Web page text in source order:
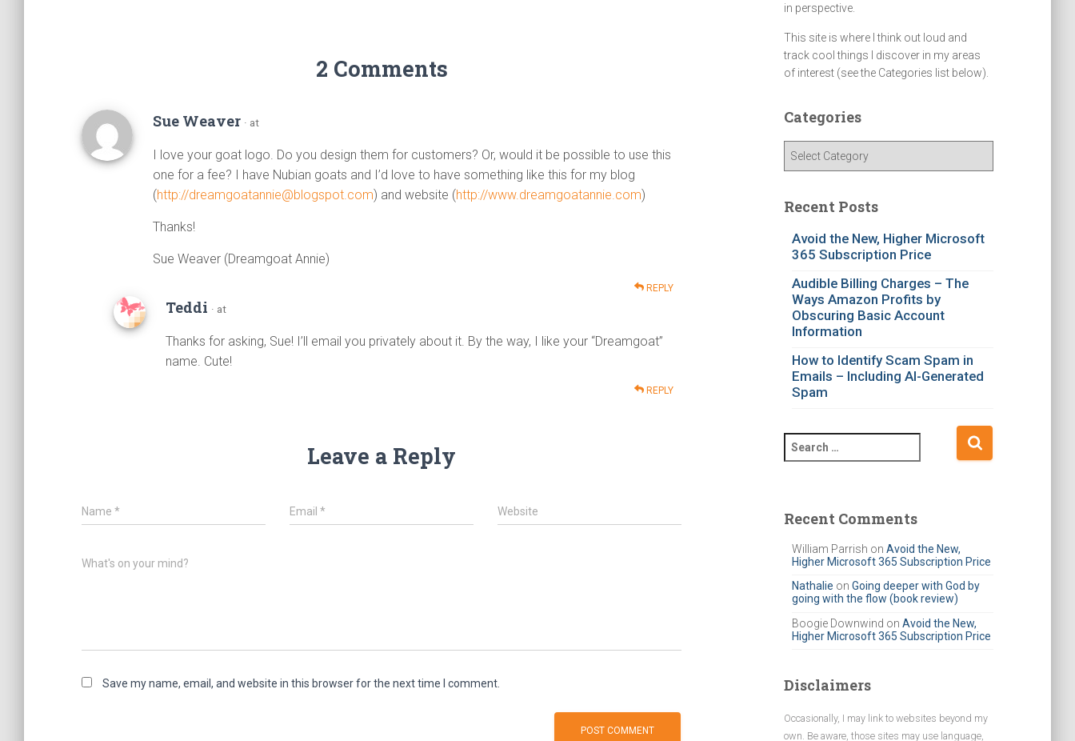
2 Comments
Sue Weaver · at
I love your goat logo. Do you design them for customers? Or, would it be possible to use this
one for a fee? I have Nubian goats and I’d love to have something like this for my blog
(http://dreamgoatannie@blogspot.com) and website (http://www.dreamgoatannie.com)
Thanks!
Sue Weaver (Dreamgoat Annie)
REPLY
Teddi · at
Thanks for asking, Sue! I’ll email you privately about it. By the way, I like your “Dreamgoat”
name. Cute!
REPLY
Leave a Reply
Name * Email * Website
What's on your mind?
Save my name, email, and website in this browser for the next time I comment.
in perspective.
This site is where I think out loud and
track cool things I discover in my areas
of interest (see the Categories list below).
Categories
e
Recent Posts
Avoid the New, Higher Microsoft
365 Subscription Price
Audible Billing Charges – The
Ways Amazon Profits by
Obscuring Basic Account
Information
How to Identify Scam Spam in
Emails – Including AI-Generated
Spam
e
c
Recent Comments
William Parrish on Avoid the New,
Higher Microsoft 365 Subscription Price
Nathalie on Going deeper with God by
going with the flow (book review)
Boogie Downwind on Avoid the New,
Higher Microsoft 365 Subscription Price
Disclaimers
Occasionally, I may link to websites beyond my
own. Be aware, those sites may use language,